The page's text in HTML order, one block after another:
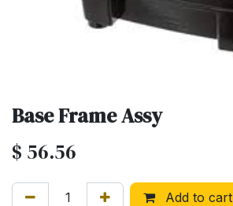
Base Frame Assy
$ 56.56
Add to cart